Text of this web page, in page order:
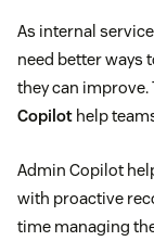
As internal
need better ways
they can improve.
Copilot help
Admin Copilot
with proactive
time managing